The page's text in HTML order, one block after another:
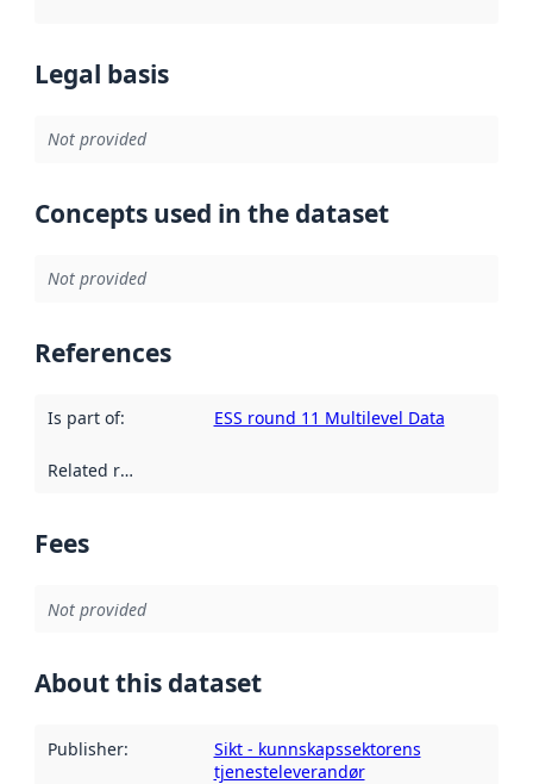
Legal basis
Not provided
Concepts used in the dataset
Not provided
References
Is part of: ESS round 11 Multilevel Data
Related resources
Fees
Not provided
About this dataset
Publisher:
Sikt - kunnskapssektorens
tjenesteleverandør